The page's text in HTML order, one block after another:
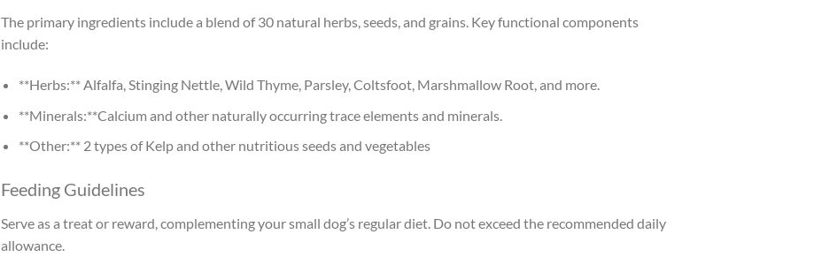
The primary ingredients include a blend of 30 natural herbs, seeds, and grains. Key functional components
include:
**Herbs:** Alfalfa, Stinging Nettle, Wild Thyme, Parsley, Coltsfoot, Marshmallow Root, and more.
**Minerals:**Calcium and other naturally occurring trace elements and minerals.
**Other:** 2 types of Kelp and other nutritious seeds and vegetables
Feeding Guidelines
Serve as a treat or reward, complementing your small dog’s regular diet. Do not exceed the recommended daily
allowance.